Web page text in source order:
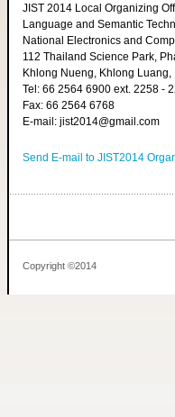
JIST 2014 Local Organizing
Language and Semantic
National Electronics and
112 Thailand Science Park,
Khlong Nueng, Khlong
Tel: 66 2564 6900 ext. 2258 -
Fax: 66 2564 6768
E-mail: jist2014@gmail.com
Send E-mail to JIST2014
Copyright ©2014